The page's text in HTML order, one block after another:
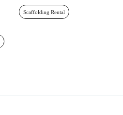
Scaffolding Rental